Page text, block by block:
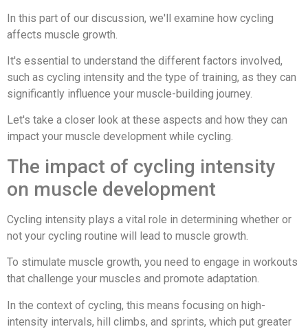
In this part of our discussion, we'll examine how cycling
affects muscle growth.
It's essential to understand the different factors involved,
such as cycling intensity and the type of training, as they can
significantly influence your muscle-building journey.
Let's take a closer look at these aspects and how they can
impact your muscle development while cycling.
The impact of cycling intensity
on muscle development
Cycling intensity plays a vital role in determining whether or
not your cycling routine will lead to muscle growth.
To stimulate muscle growth, you need to engage in workouts
that challenge your muscles and promote adaptation.
In the context of cycling, this means focusing on high-
intensity intervals, hill climbs, and sprints, which put greater